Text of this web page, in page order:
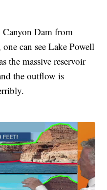
Dam from
can see Lake Powell
the massive reservoir
the outflow is